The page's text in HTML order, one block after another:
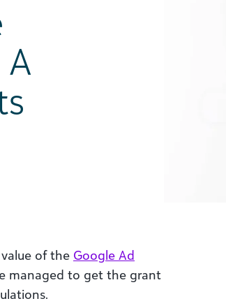
of the Google Ad
managed to get the grant